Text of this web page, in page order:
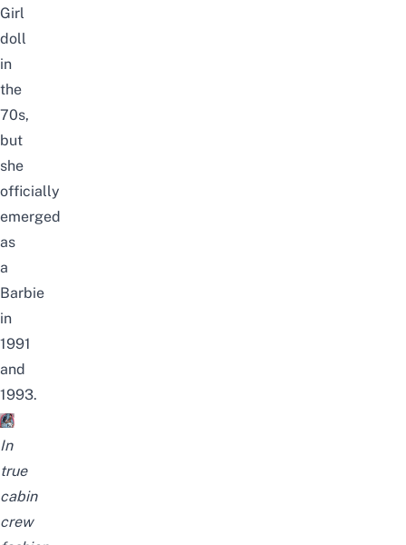
Girl
doll
in
the
70s,
but
she
officially
emerged
as
a
Barbie
in
1991
and
1993.
In
true
cabin
crew